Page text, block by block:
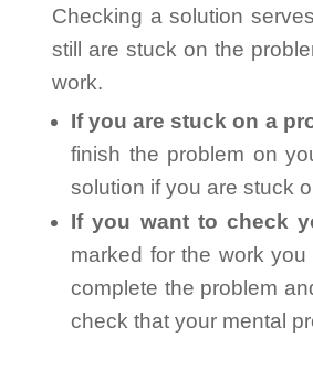
Checking a solution
still are stuck on the
work.
If you are stuck on a
finish the problem on
solution if you are stuck
If you want to check
marked for the work
complete the problem
check that your mental